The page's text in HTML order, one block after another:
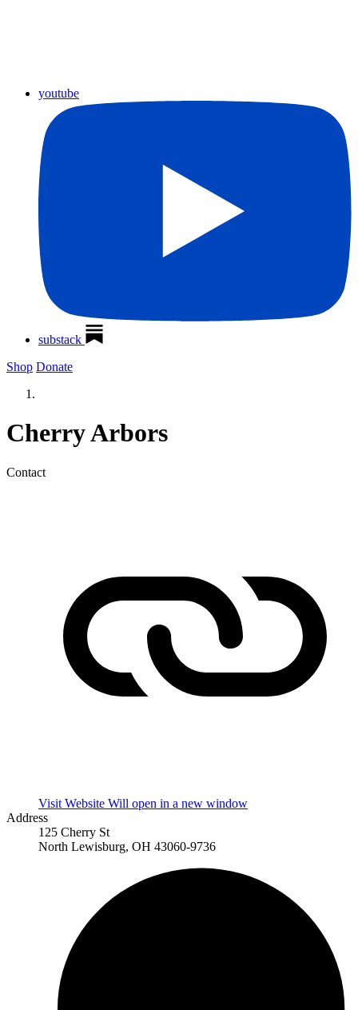
youtube
substack
Shop Donate
Cherry Arbors
Contact
Visit Website Will open in a new window
Address
125 Cherry St
North Lewisburg, OH 43060-9736